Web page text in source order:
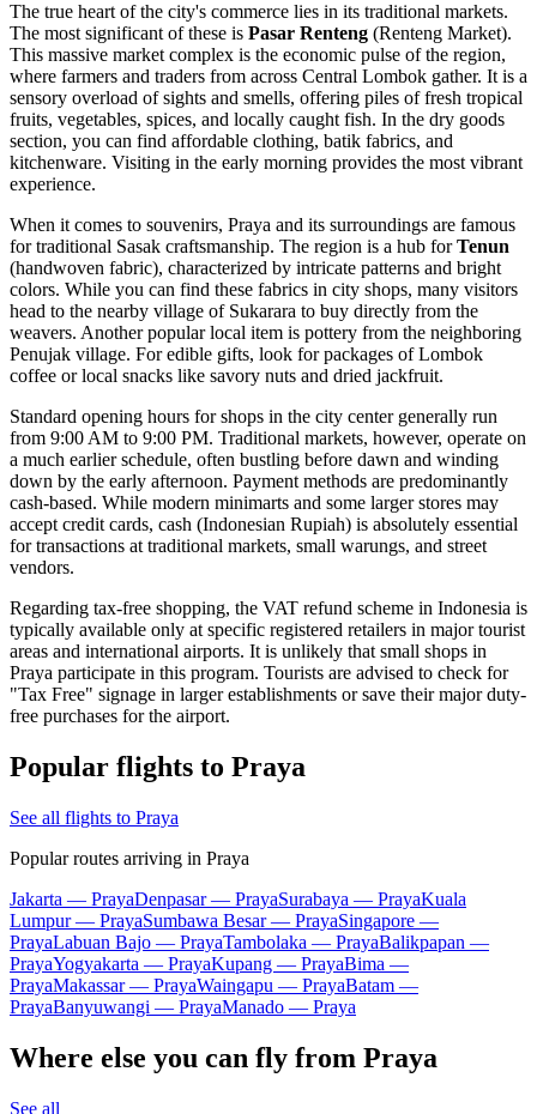
The true heart of the city's commerce lies in its traditional markets.
The most significant of these is Pasar Renteng (Renteng Market).
This massive market complex is the economic pulse of the region,
where farmers and traders from across Central Lombok gather. It is a
sensory overload of sights and smells, offering piles of fresh tropical
fruits, vegetables, spices, and locally caught fish. In the dry goods
section, you can find affordable clothing, batik fabrics, and
kitchenware. Visiting in the early morning provides the most vibrant
experience.
When it comes to souvenirs, Praya and its surroundings are famous
for traditional Sasak craftsmanship. The region is a hub forTenun
(handwoven fabric), characterized by intricate patterns and bright
colors. While you can find these fabrics in city shops, many visitors
head to the nearby village of Sukarara to buy directly from the
weavers. Another popular local item is pottery from the neighboring
Penujak village. For edible gifts, look for packages of Lombok
coffee or local snacks like savory nuts and dried jackfruit.
Standard opening hours for shops in the city center generally run
from 9:00 AM to 9:00 PM. Traditional markets, however, operate on
a much earlier schedule, often bustling before dawn and winding
down by the early afternoon. Payment methods are predominantly
cash-based. While modern minimarts and some larger stores may
accept credit cards, cash (Indonesian Rupiah) is absolutely essential
for transactions at traditional markets, small warungs, and street
vendors.
Regarding tax-free shopping, the VAT refund scheme in Indonesia is
typically available only at specific registered retailers in major tourist
areas and international airports. It is unlikely that small shops in
Praya participate in this program. Tourists are advised to check for
"Tax Free" signage in larger establishments or save their major duty-
free purchases for the airport.
Popular flights to Praya
See all flights to Praya
Popular routes arriving in Praya
Jakarta — PrayaDenpasar — PrayaSurabaya — PrayaKuala
Lumpur — PrayaSumbawa Besar — PrayaSingapore —
PrayaLabuan Bajo — PrayaTambolaka — PrayaBalikpapan —
PrayaYogyakarta — PrayaKupang — PrayaBima —
PrayaMakassar — PrayaWaingapu — PrayaBatam —
PrayaBanyuwangi — PrayaManado — Praya
Where else you can fly from Praya
See all